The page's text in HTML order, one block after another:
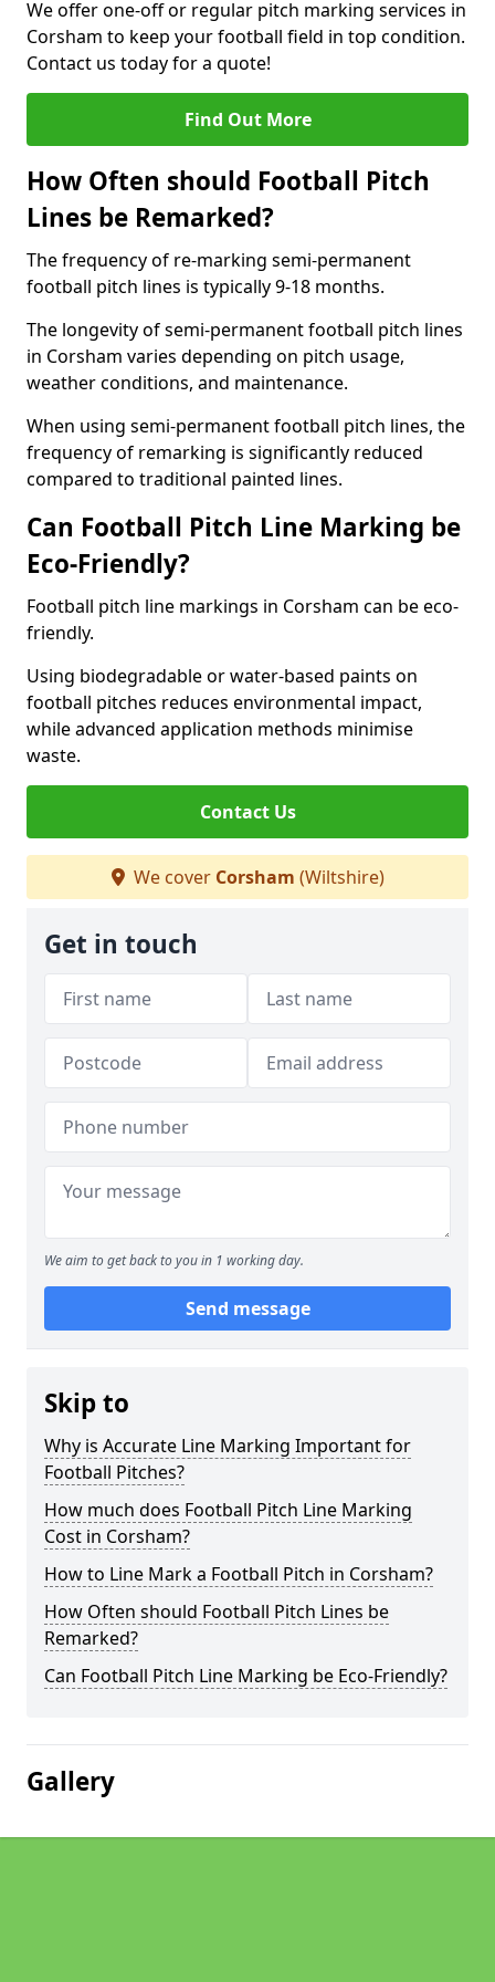
We offer one-off or regular pitch marking services in
Corsham to keep your football field in top condition.
Contact us today for a quote!
Find Out More
How Often should Football Pitch
Lines be Remarked?
The frequency of re-marking semi-permanent
football pitch lines is typically 9-18 months.
The longevity of semi-permanent football pitch lines
in Corsham varies depending on pitch usage,
weather conditions, and maintenance.
When using semi-permanent football pitch lines, the
frequency of remarking is significantly reduced
compared to traditional painted lines.
Can Football Pitch Line Marking be
Eco-Friendly?
Football pitch line markings in Corsham can be eco-
friendly.
Using biodegradable or water-based paints on
football pitches reduces environmental impact,
while advanced application methods minimise
waste.
Contact Us
We cover Corsham (Wiltshire)
Get in touch
We aim to get back to you in 1 working day.
Send message
Skip to
Why is Accurate Line Marking Important for
Football Pitches?
How much does Football Pitch Line Marking
Cost in Corsham?
How to Line Mark a Football Pitch in Corsham?
How Often should Football Pitch Lines be
Remarked?
Can Football Pitch Line Marking be Eco-Friendly?
Gallery